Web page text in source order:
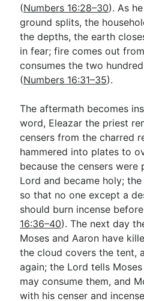
(Numbers 16:28–30). As
ground splits, the
the depths, the earth
in fear; fire comes out
consumes the two
(Numbers 16:31–35).
The aftermath becomes
word, Eleazar the priest
censers from the charred
hammered into plates to
because the censers
Lord and became holy;
so that no one except a
should burn incense
16:36–40). The next day
Moses and Aaron have
the cloud covers the tent,
again; the Lord tells
may consume them, and
with his censer and